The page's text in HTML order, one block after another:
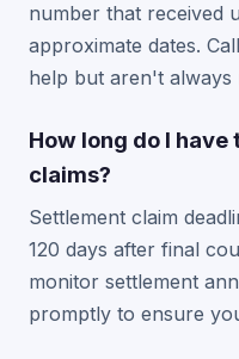
number that received
approximate dates.
help but aren't always
How long do I
claims?
Settlement claim
120 days after final
monitor settlement
promptly to ensure